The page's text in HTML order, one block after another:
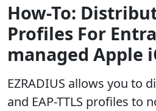
How-To:
Profiles For
managed Apple
EZRADIUS allows you to
and EAP-TTLS profiles to